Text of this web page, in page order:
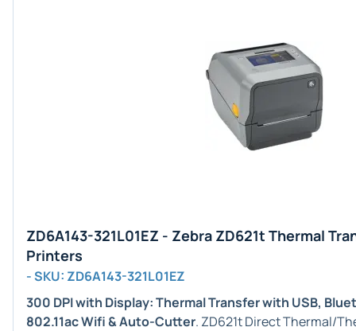
ZD6A143-321L01EZ - Zebra ZD621t Thermal
Printers
- SKU: ZD6A143-321L01EZ
300 DPI with Display: Thermal Transfer with USB,
802.11ac Wifi & Auto-Cutter. ZD621t Direct Thermal/